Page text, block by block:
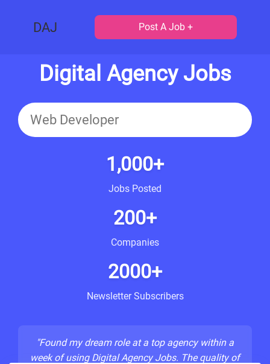
DAJ Post A Job +
Digital Agency Jobs
1,000+
Jobs Posted
200+
Companies
2000+
Newsletter Subscribers
"Found my dream role at a top agency within a
week of using Digital Agency Jobs. The quality of